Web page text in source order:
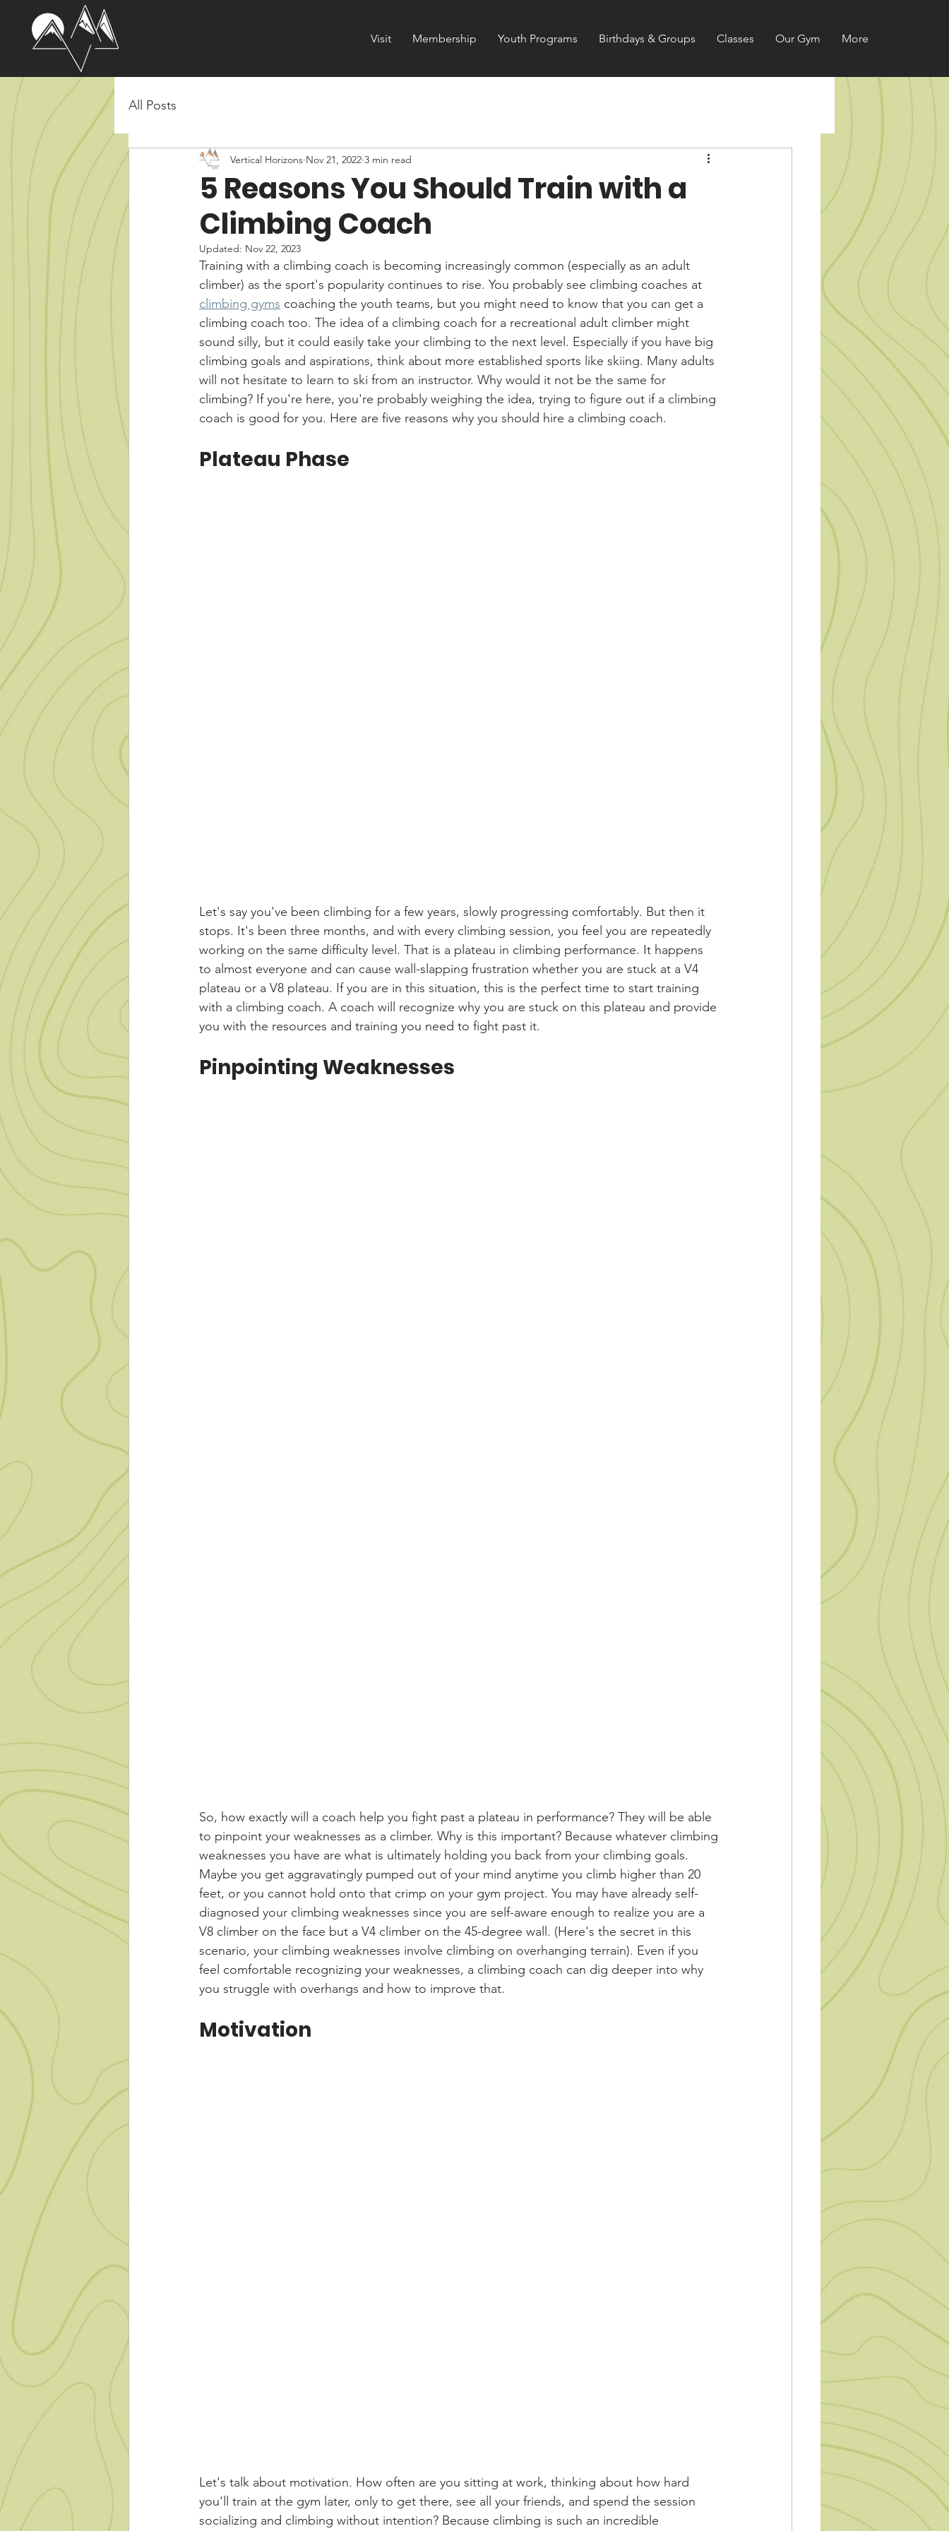
Visit Membership Youth Programs Birthdays & Groups Classes Our Gym More
All Posts
5 Reasons You Should Train with a
Climbing Coach
Vertical Horizons Nov 21, 2022 3 min read
Updated: Nov 22, 2023
Training with a climbing coach is becoming increasingly common (especially as an adult
climber) as the sport's popularity continues to rise. You probably see climbing coaches at
climbing gyms coaching the youth teams, but you might need to know that you can get a
climbing coach too. The idea of a climbing coach for a recreational adult climber might
sound silly, but it could easily take your climbing to the next level. Especially if you have big
climbing goals and aspirations, think about more established sports like skiing. Many adults
will not hesitate to learn to ski from an instructor. Why would it not be the same for
climbing? If you're here, you're probably weighing the idea, trying to figure out if a climbing
coach is good for you. Here are five reasons why you should hire a climbing coach.
Plateau Phase
Let's say you've been climbing for a few years, slowly progressing comfortably. But then it
stops. It's been three months, and with every climbing session, you feel you are repeatedly
working on the same difficulty level. That is a plateau in climbing performance. It happens
to almost everyone and can cause wall-slapping frustration whether you are stuck at a V4
plateau or a V8 plateau. If you are in this situation, this is the perfect time to start training
with a climbing coach. A coach will recognize why you are stuck on this plateau and provide
you with the resources and training you need to fight past it.
Pinpointing Weaknesses
So, how exactly will a coach help you fight past a plateau in performance? They will be able
to pinpoint your weaknesses as a climber. Why is this important? Because whatever climbing
weaknesses you have are what is ultimately holding you back from your climbing goals.
Maybe you get aggravatingly pumped out of your mind anytime you climb higher than 20
feet, or you cannot hold onto that crimp on your gym project. You may have already self-
diagnosed your climbing weaknesses since you are self-aware enough to realize you are a
V8 climber on the face but a V4 climber on the 45-degree wall. (Here's the secret in this
scenario, your climbing weaknesses involve climbing on overhanging terrain). Even if you
feel comfortable recognizing your weaknesses, a climbing coach can dig deeper into why
you struggle with overhangs and how to improve that.
Motivation
Let's talk about motivation. How often are you sitting at work, thinking about how hard
you'll train at the gym later, only to get there, see all your friends, and spend the session
socializing and climbing without intention? Because climbing is such an incredible